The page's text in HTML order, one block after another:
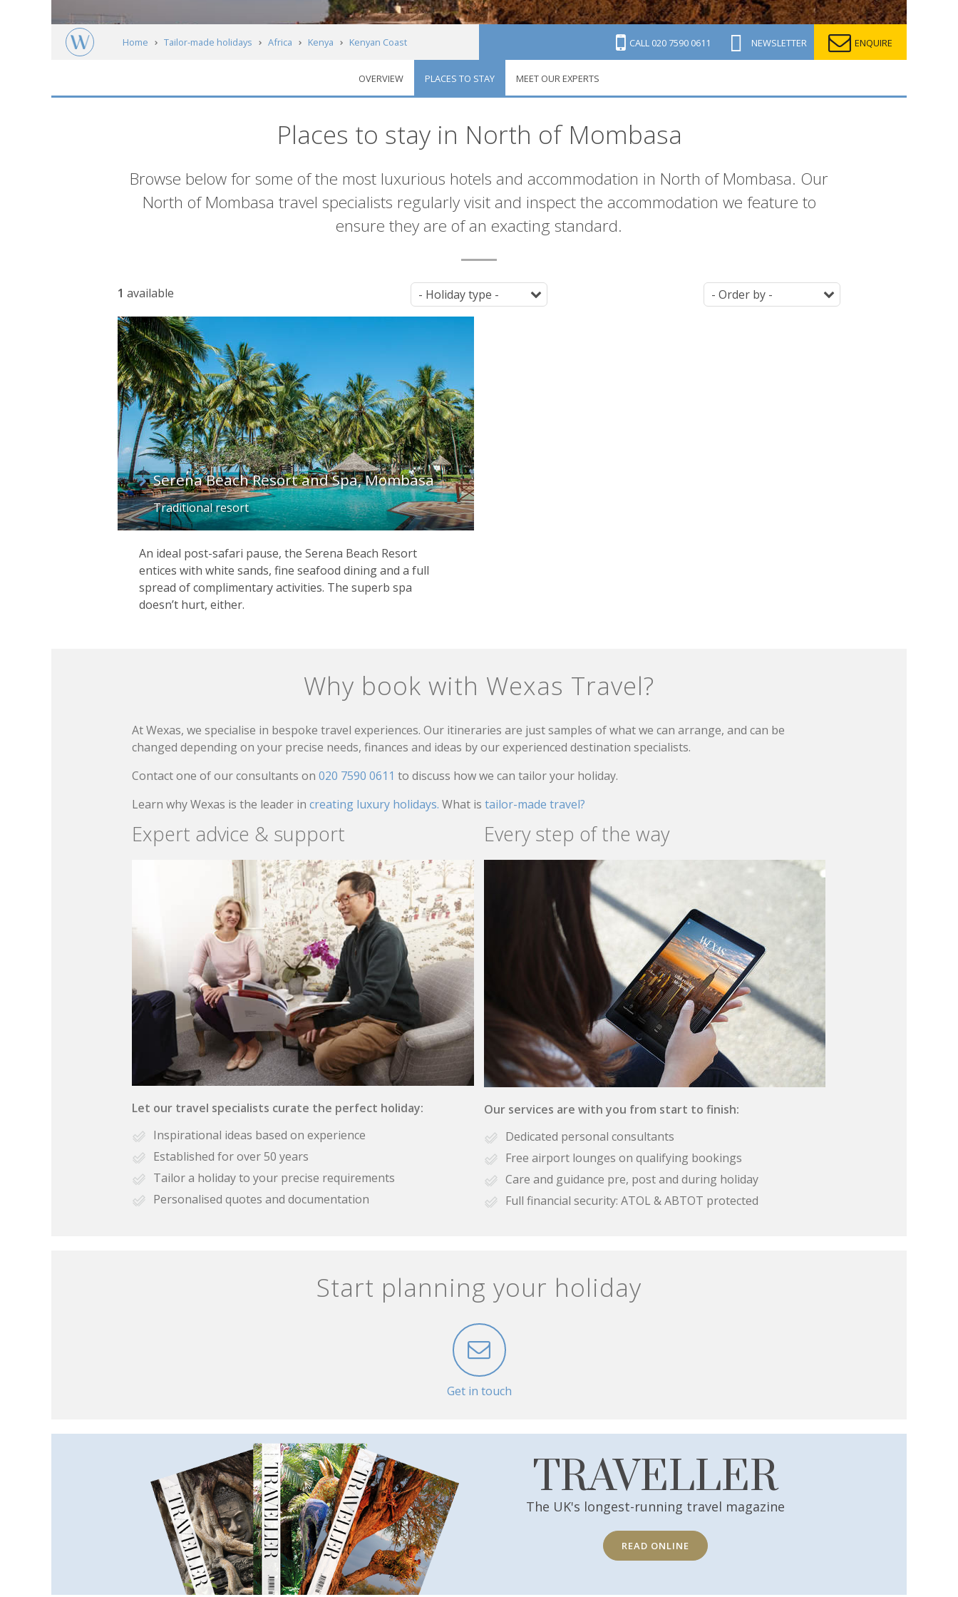
Home Tailor-made holidays Africa Kenya Kenyan Coast CALL 020 7590 0611 NEWSLETTER ENQUIRE
OVERVIEW PLACES TO STAY MEET OUR EXPERTS
Places to stay in North of Mombasa
Introduction
Browse below for some of the most luxurious hotels and accommodation in North of Mombasa. Our
North of Mombasa travel specialists regularly visit and inspect the accommodation we feature to
ensure they are of an exacting standard.
Accommodation
list
1 available Tag Ordering
Serena Beach Resort and Spa, Mombasa
Traditional resort
An ideal post-safari pause, the Serena Beach Resort
entices with white sands, fine seafood dining and a full
spread of complimentary activities. The superb spa
doesn’t hurt, either.
Why book with Wexas Travel?
At Wexas, we specialise in bespoke travel experiences. Our itineraries are just samples of what we can arrange, and can be
changed depending on your precise needs, finances and ideas by our experienced destination specialists.
Contact one of our consultants on 020 7590 0611 to discuss how we can tailor your holiday.
Learn why Wexas is the leader in creating luxury holidays. What is tailor-made travel?
Expert advice & support
Let our travel specialists curate the perfect holiday:
Inspirational ideas based on experience
Established for over 50 years
Tailor a holiday to your precise requirements
Personalised quotes and documentation
Every step of the way
Our services are with you from start to finish:
Dedicated personal consultants
Free airport lounges on qualifying bookings
Care and guidance pre, post and during holiday
Full financial security: ATOL & ABTOT protected
Start planning your holiday
Get in touch
TRAVELLER
The UK's longest-running travel magazine
READ ONLINE